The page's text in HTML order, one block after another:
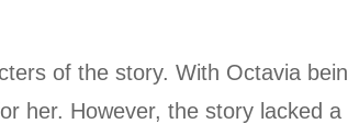
of the story. With Octavia
her. However, the story lacked